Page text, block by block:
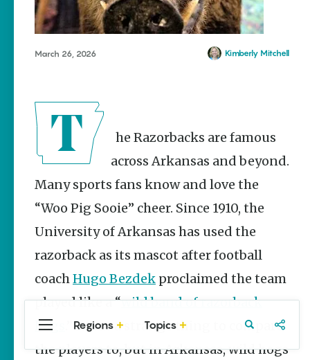
Stories
Provide
Preservation
and
Prosperity
Keisha Pittman
Mexican
Street Corn
Salad Made
Cinco De
Mayo
March 26, 2026 Kimberly Mitchell
across Arkansas and beyond.
Many sports fans know and love the
“Woo Pig Sooie” cheer. Since 1910, the
University of Arkansas has used the
razorback as its mascot after football
coachHugo Bezdek proclaimed the team
played like a “wild band of razorback
hogs
.” It was a strange thing to compare
the players to, but in Arkansas, wild hogs
Regions Topics
Central
Arkansas
Northwest
Arkansas
Travel Food